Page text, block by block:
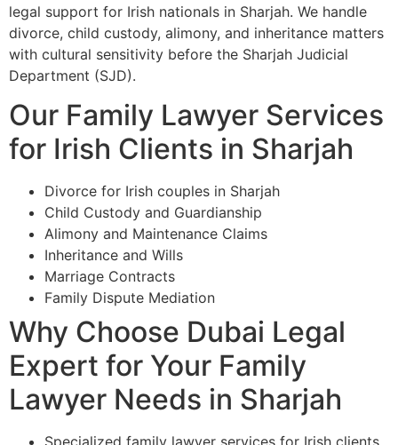
legal support for Irish nationals in Sharjah. We handle
divorce, child custody, alimony, and inheritance matters
with cultural sensitivity before the Sharjah Judicial
Department (SJD).
Our Family Lawyer Services
for Irish Clients in Sharjah
Divorce for Irish couples in Sharjah
Child Custody and Guardianship
Alimony and Maintenance Claims
Inheritance and Wills
Marriage Contracts
Family Dispute Mediation
Why Choose Dubai Legal
Expert for Your Family
Lawyer Needs in Sharjah